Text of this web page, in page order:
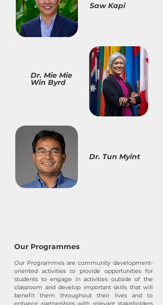
Saw Kapi
Dr. Mie Mie
Win Byrd
Dr. Tun Myint
Our Programmes
Our Programmes are community development-
oriented activities to provide opportunities for
students to engage in activities outside of the
classroom and develop important skills that will
benefit them throughout their lives and to
enhance partnerships with relevant stakeholders